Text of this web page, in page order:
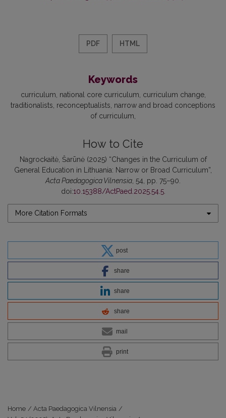
PDF HTML
Keywords
curriculum national core curriculum curriculum change
traditionalists reconceptualists narrow and broad conceptions
of curriculum
How to Cite
Nagrockaitė, Šarūnė (2025) “Changes in the Curriculum of
General Education in Lithuania: Narrow or Broad Curriculum”,
Acta Paedagogica Vilnensia , 54, pp. 75–90.
doi:10.15388/ActPaed.2025.54.5.
More Citation Formats
post
share
share
share
mail
print
Home / Acta Paedagogica Vilnensia /